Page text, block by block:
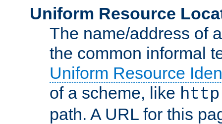
Uniform Resource
The name/address of
the common informal
Uniform Resource
of a scheme, like http
path. A URL for this